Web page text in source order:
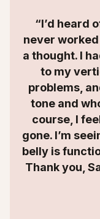
heard of the
with it or
I had no idea
vertigo, my
and my
whole body
I feel so
seeing
functioning
you, Sadie, for